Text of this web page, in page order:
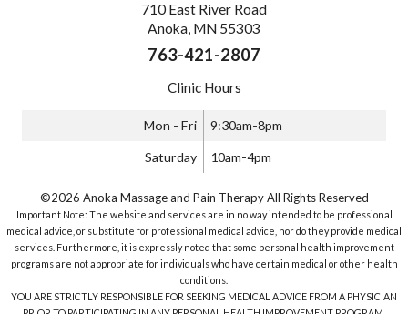
710 East River Road
Anoka, MN 55303
763-421-2807
Clinic Hours
Mon - Fri 9:30am-8pm
Saturday 10am-4pm
©2026 Anoka Massage and Pain Therapy All Rights Reserved
Important Note: The website and services are in no way intended to be professional
medical advice, or substitute for professional medical advice, nor do they provide medical
services. Furthermore, it is expressly noted that some personal health improvement
programs are not appropriate for individuals who have certain medical or other health
conditions.
YOU ARE STRICTLY RESPONSIBLE FOR SEEKING MEDICAL ADVICE FROM A PHYSICIAN